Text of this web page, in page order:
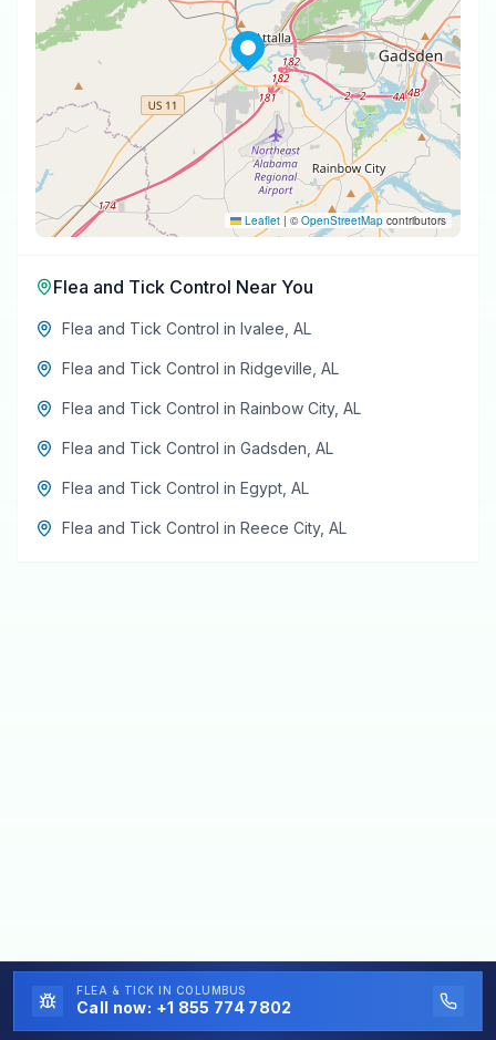
Leaflet | ©OpenStreetMap contributors
Flea and Tick Control Near You
Flea and Tick Control in Ivalee AL
Flea and Tick Control in Ridgeville AL
Flea and Tick Control in Rainbow City, AL
Flea and Tick Control in Gadsden AL
Flea and Tick Control in Egypt AL
Flea and Tick Control in Reece City, AL
FLEA & TICK IN COLUMBUS
Call now: +1 855 774 7802